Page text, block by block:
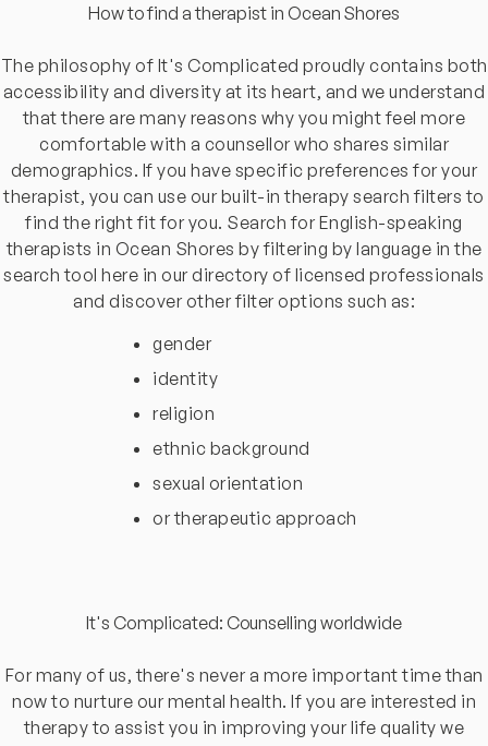
How to find a therapist in Ocean Shores
The philosophy of It's Complicated proudly contains both
accessibility and diversity at its heart, and we understand
that there are many reasons why you might feel more
comfortable with a counsellor who shares similar
demographics. If you have specific preferences for your
therapist, you can use our built-in therapy search filters to
find the right fit for you. Search for English-speaking
therapists in Ocean Shores by filtering by language in the
search tool here in our directory of licensed professionals
and discover other filter options such as:
gender
identity
religion
ethnic background
sexual orientation
or therapeutic approach
It's Complicated: Counselling worldwide
For many of us, there's never a more important time than
now to nurture our mental health. If you are interested in
therapy to assist you in improving your life quality we